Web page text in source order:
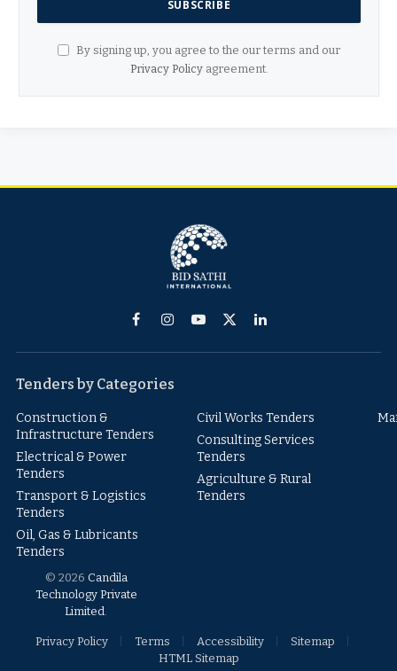
By signing up, you agree to the our terms and our
Privacy Policyagreement.
FacebookInstagram
YouTube
X
LinkedIn
Tenders by Categories
Construction &
Infrastructure Tenders
Electrical & Power
Tenders
Transport & Logistics
Tenders
Oil, Gas & Lubricants
Tenders
Civil Works Tenders
Consulting Services
Tenders
Agriculture & Rural
Tenders
© 2026 Candila
Technology Private
Limited
Privacy Policy Terms Accessibility
Sitemap
HTML Sitemap